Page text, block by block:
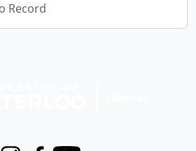
Record